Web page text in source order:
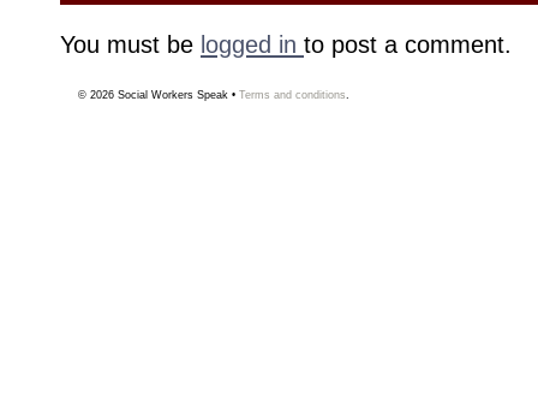
You must be logged in to post a comment.
© 2026 Social Workers Speak • Terms and conditions.